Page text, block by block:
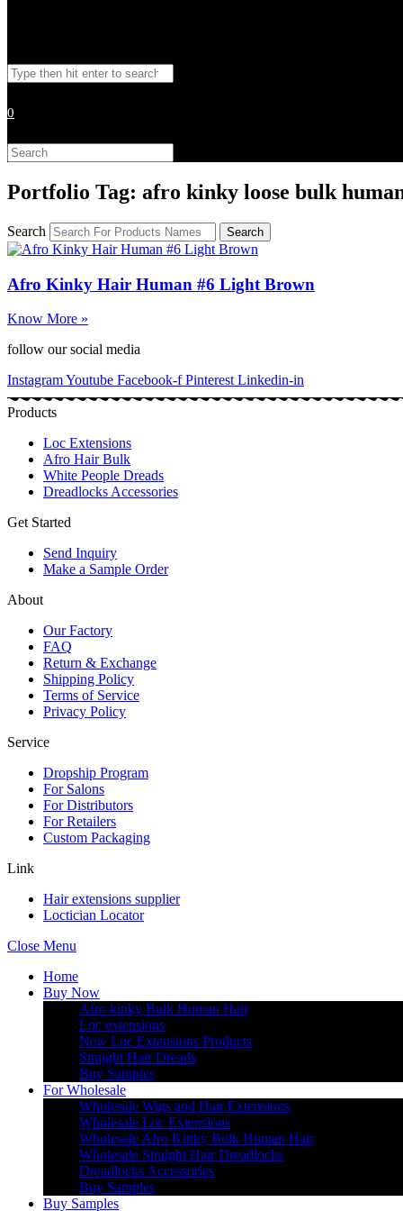
website
Search
this
0
Search
this
website
Portfolio Tag: afro kinky loose bulk
Search Search
Afro Kinky Hair Human #6 Light Brown
Know More »
follow our social media
InstagramYoutube Facebook-f Pinterest Linkedin-in
Products
Loc Extensions
Afro Hair Bulk
White People Dreads
Dreadlocks Accessories
Get Started
Send Inquiry
Make a Sample Order
About
Our Factory
FAQ
Return & Exchange
Shipping Policy
Terms of Service
Privacy Policy
Service
Dropship Program
For Salons
For Distributors
For Retailers
Custom Packaging
Link
Hair extensions supplier
Loctician Locator
Close Menu
Home
Buy Now
Afro kinky Bulk Human Hair
Loc extensions
New Loc Extensions Products
Straight Hair Dreads
Buy Samples
For Wholesale
Wholesale Wigs and Hair Extensions
Wholesale Loc Extensions
Wholesale Afro Kinky Bulk Human Hair
Wholesale Straight Hair Dreadlocks
Dreadlocks Accessories
Buy Samples
Buy Samples